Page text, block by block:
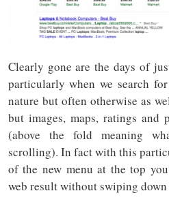
Clearly gone are the days of
particularly when we search
nature but often otherwise as
but images, maps, ratings and
(above the fold meaning
scrolling). In fact with this
of the new menu at the top
web result without swiping down